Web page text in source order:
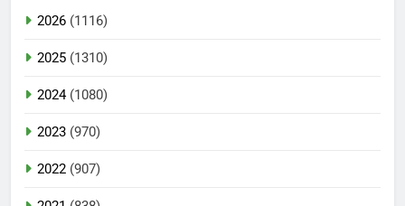
2026 (1116)
2025 (1310)
2024(1080)
2023 (970)
2022 (907)